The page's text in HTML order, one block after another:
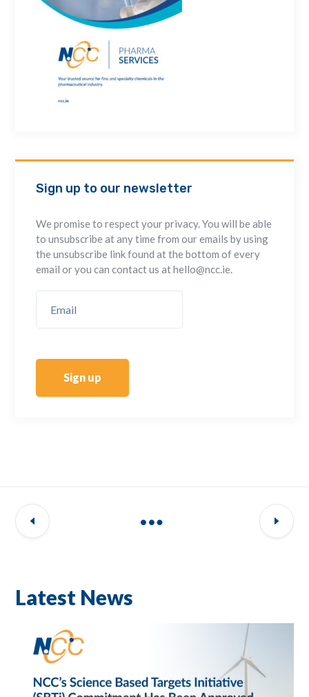
Sign up to our newsletter
We promise to respect your privacy. You will be able
to unsubscribe at any time from our emails by using
the unsubscribe link found at the bottom of every
email or you can contact us at hello@ncc.ie.
Sign up
Latest News